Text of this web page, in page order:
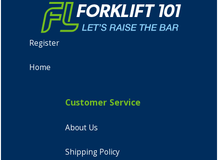
Register
Home
Customer Service
About Us
Shipping Policy